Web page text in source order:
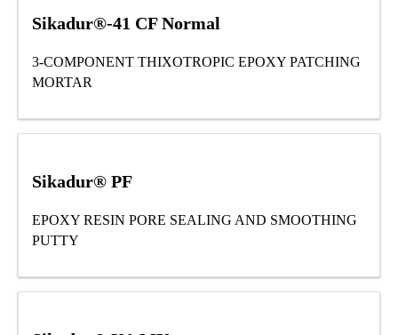
Sikadur®-41 CF Normal
3-COMPONENT THIXOTROPIC EPOXY PATCHING
MORTAR
Sikadur® PF
EPOXY RESIN PORE SEALING AND SMOOTHING
PUTTY